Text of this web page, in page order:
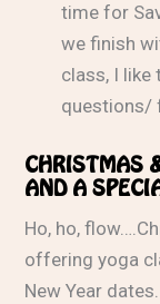
time for
we finish
class, I like
questions/
CHRISTMAS
AND A
Ho, ho,
offering yoga
New Year